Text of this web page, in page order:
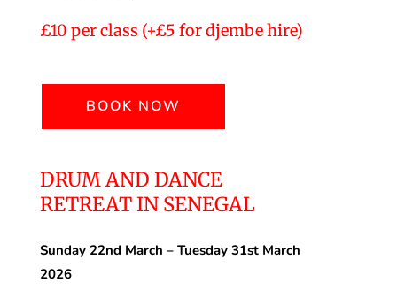
£10 per class (+£5 for djembe hire)
BOOK NOW
DRUM AND DANCE
RETREAT IN SENEGAL
Sunday 22nd March – Tuesday 31st March
2026